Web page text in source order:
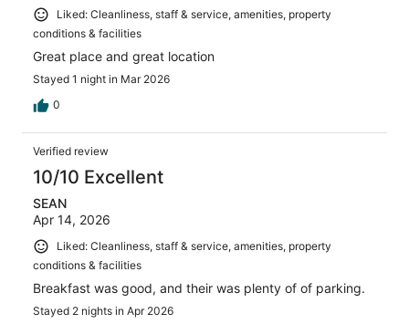
Liked: Cleanliness, staff & service, amenities, property
conditions & facilities
Great place and great location
Stayed 1 night in Mar 2026
0
Verified review
10/10 Excellent
SEAN
Apr 14, 2026
Liked: Cleanliness, staff & service, amenities, property
conditions & facilities
Breakfast was good, and their was plenty of of parking.
Stayed 2 nights in Apr 2026